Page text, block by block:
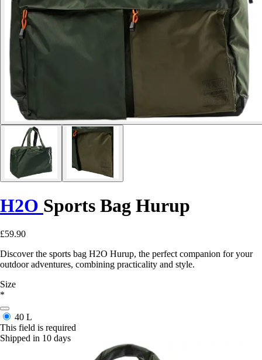
H2O Sports Bag Hurup
£59.90
Discover the sports bag H2O Hurup, the perfect companion for your
outdoor adventures, combining practicality and style.
Size
*
40 L
This field is required
Shipped in 10 days